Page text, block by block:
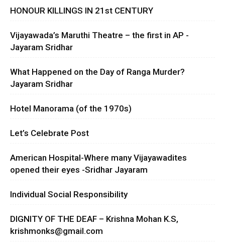
HONOUR KILLINGS IN 21st CENTURY
Vijayawada’s Maruthi Theatre – the first in AP -
Jayaram Sridhar
What Happened on the Day of Ranga Murder?
Jayaram Sridhar
Hotel Manorama (of the 1970s)
Let’s Celebrate Post
American Hospital-Where many Vijayawadites
opened their eyes -Sridhar Jayaram
Individual Social Responsibility
DIGNITY OF THE DEAF – Krishna Mohan K.S,
krishmonks@gmail.com